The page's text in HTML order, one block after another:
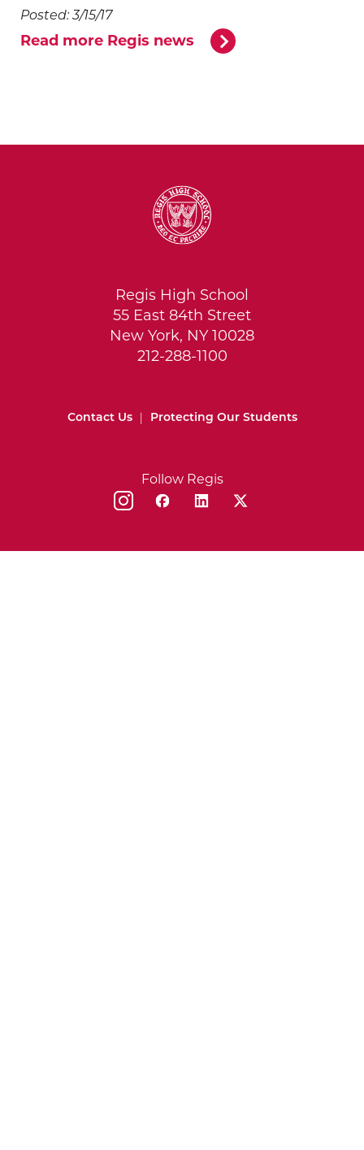
Posted: 3/15/17
Read more Regis news
Regis High School
55 East 84th Street
New York, NY 10028
212-288-1100
Contact Us Protecting Our Students
Follow Regis